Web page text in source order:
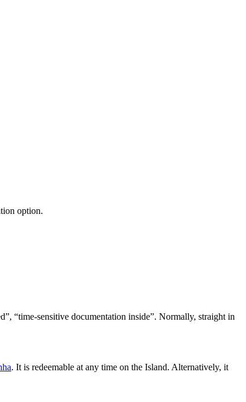
option.
“time-sensitive documentation inside”. Normally, straight in
. It is redeemable at any time on the Island. Alternatively, it